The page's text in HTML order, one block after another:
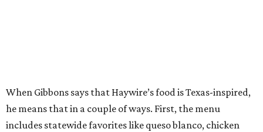
When Gibbons says that Haywire’s food is Texas-inspired,
he means that in a couple of ways. First, the menu
includes statewide favorites like queso blanco, chicken